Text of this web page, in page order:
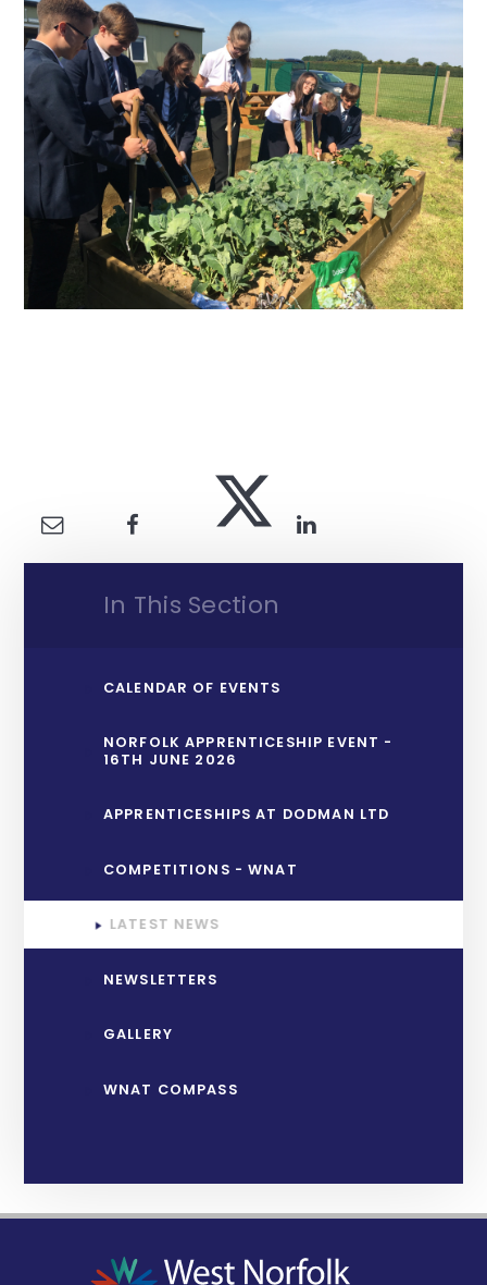
In This Section
CALENDAR OF EVENTS
NORFOLK APPRENTICESHIP EVENT -
16TH JUNE 2026
APPRENTICESHIPS AT DODMAN LTD
COMPETITIONS - WNAT
LATEST NEWS
NEWSLETTERS
GALLERY
WNAT COMPASS